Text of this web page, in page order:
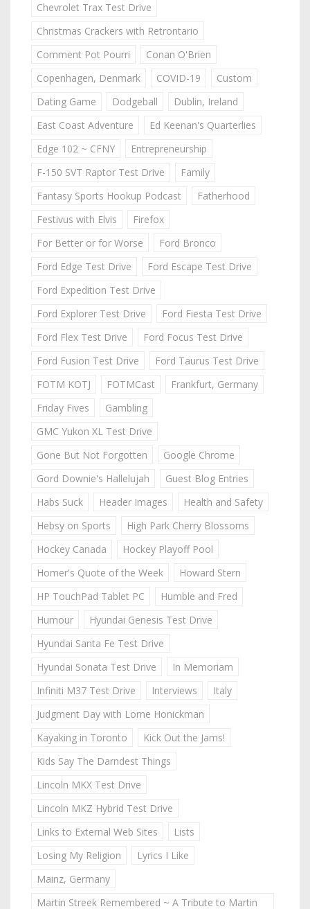
Chevrolet Trax Test Drive
Christmas Crackers with Retrontario
Comment Pot Pourri
Conan O'Brien
Copenhagen, Denmark
COVID-19
Custom
Dating Game
Dodgeball
Dublin, Ireland
East Coast Adventure
Ed Keenan's Quarterlies
Edge 102 ~ CFNY
Entrepreneurship
F-150 SVT Raptor Test Drive
Family
Fantasy Sports Hookup Podcast
Fatherhood
Festivus with Elvis
Firefox
For Better or for Worse
Ford Bronco
Ford Edge Test Drive
Ford Escape Test Drive
Ford Expedition Test Drive
Ford Explorer Test Drive
Ford Fiesta Test Drive
Ford Flex Test Drive
Ford Focus Test Drive
Ford Fusion Test Drive
Ford Taurus Test Drive
FOTM KOTJ
FOTMCast
Frankfurt, Germany
Friday Fives
Gambling
GMC Yukon XL Test Drive
Gone But Not Forgotten
Google Chrome
Gord Downie's Hallelujah
Guest Blog Entries
Habs Suck
Header Images
Health and Safety
Hebsy on Sports
High Park Cherry Blossoms
Hockey Canada
Hockey Playoff Pool
Homer's Quote of the Week
Howard Stern
HP TouchPad Tablet PC
Humble and Fred
Humour
Hyundai Genesis Test Drive
Hyundai Santa Fe Test Drive
Hyundai Sonata Test Drive
In Memoriam
Infiniti M37 Test Drive
Interviews
Italy
Judgment Day with Lorne Honickman
Kayaking in Toronto
Kick Out the Jams!
Kids Say The Darndest Things
Lincoln MKX Test Drive
Lincoln MKZ Hybrid Test Drive
Links to External Web Sites
Lists
Losing My Religion
Lyrics I Like
Mainz, Germany
Martin Streek Remembered ~ A Tribute to Martin